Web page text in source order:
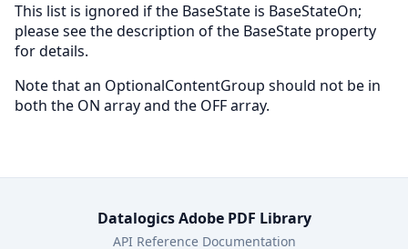
This list is ignored if the BaseState is BaseStateOn;
please see the description of the BaseState property
for details.
Note that an OptionalContentGroup should not be in
both the ON array and the OFF array.
Datalogics Adobe PDF Library
API Reference Documentation